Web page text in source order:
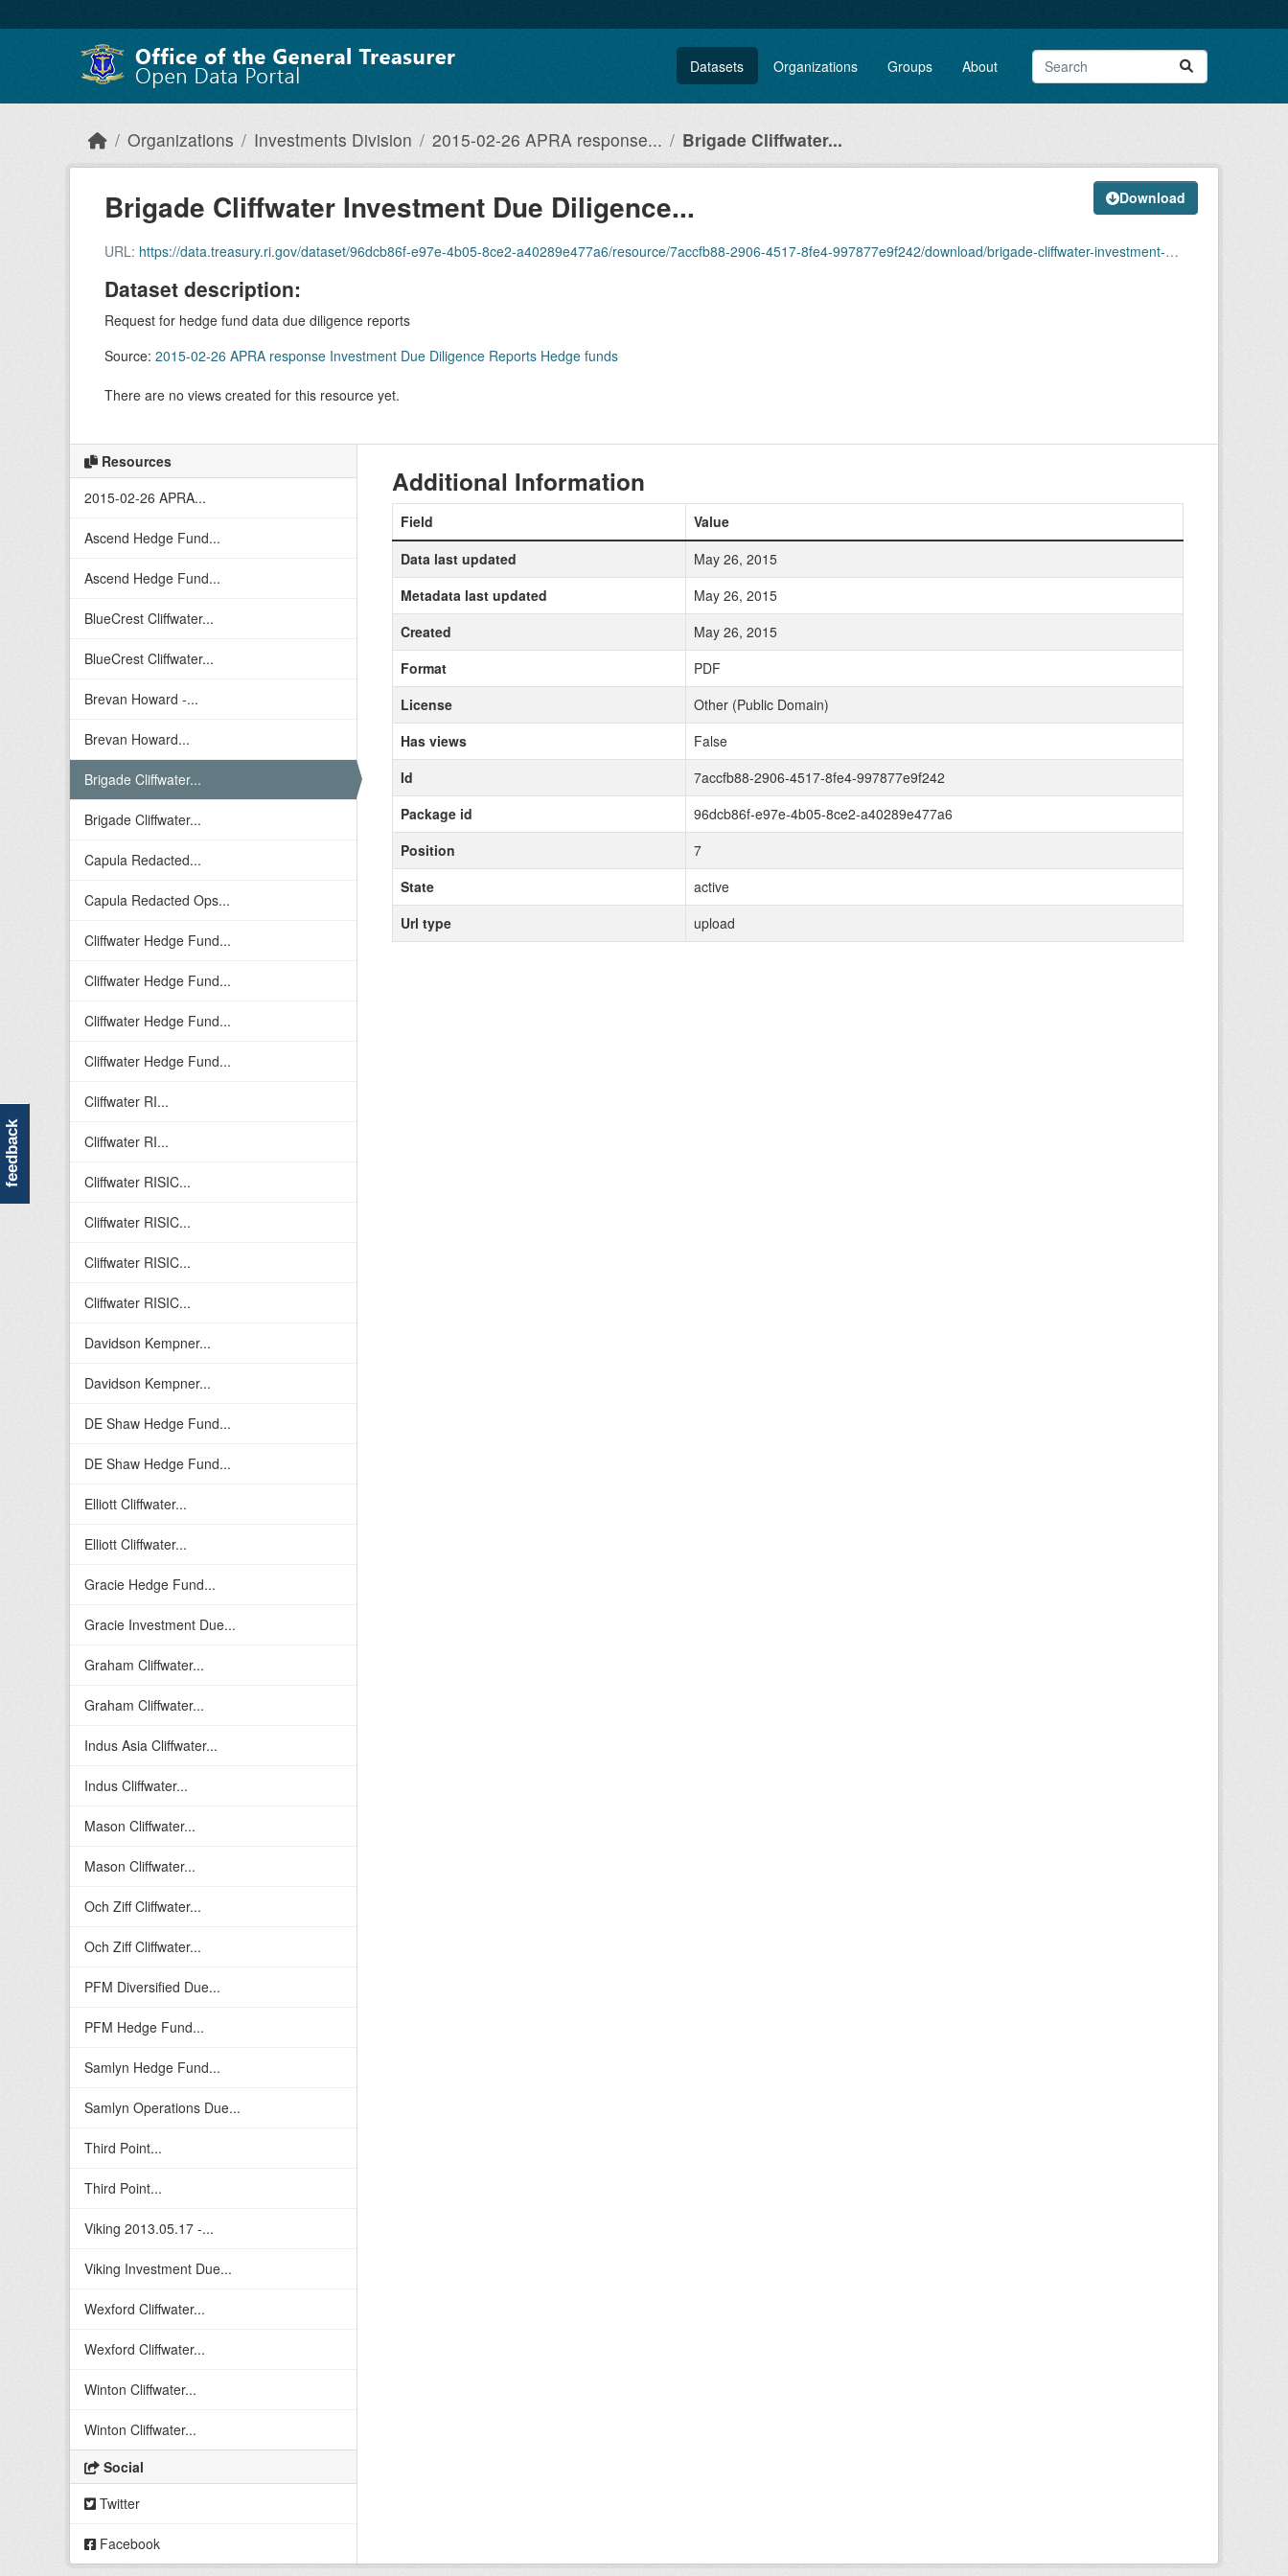
Datasets Organizations Groups About
Organizations Investments Division 2015-02-26 APRA response... Brigade Cliffwater...
Download
Brigade Cliffwater Investment Due Diligence...
URL: https://data.treasury.ri.gov/dataset/96dcb86f-e97e-4b05-8ce2-a40289e477a6/resource/7accfb88-2906-4517-8fe4-997877e9f242/download/brigade-cliffwater-investment-due-diligence-reportredacted.pdf
Dataset description:
Request for hedge fund data due diligence reports
Source: 2015-02-26 APRA response Investment Due Diligence Reports Hedge funds
There are no views created for this resource yet.
Resources
2015-02-26 APRA...
Ascend Hedge Fund...
Ascend Hedge Fund...
BlueCrest Cliffwater...
BlueCrest Cliffwater...
Brevan Howard -...
Brevan Howard...
Brigade Cliffwater...
Brigade Cliffwater...
Capula Redacted...
Capula Redacted Ops...
Cliffwater Hedge Fund...
Cliffwater Hedge Fund...
Cliffwater Hedge Fund...
Cliffwater Hedge Fund...
Cliffwater RI...
Cliffwater RI...
Cliffwater RISIC...
Cliffwater RISIC...
Cliffwater RISIC...
Cliffwater RISIC...
Davidson Kempner...
Davidson Kempner...
DE Shaw Hedge Fund...
DE Shaw Hedge Fund...
Elliott Cliffwater...
Elliott Cliffwater...
Gracie Hedge Fund...
Gracie Investment Due...
Graham Cliffwater...
Graham Cliffwater...
Indus Asia Cliffwater...
Indus Cliffwater...
Mason Cliffwater...
Mason Cliffwater...
Och Ziff Cliffwater...
Och Ziff Cliffwater...
PFM Diversified Due...
PFM Hedge Fund...
Samlyn Hedge Fund...
Samlyn Operations Due...
Third Point...
Third Point...
Viking 2013.05.17 -...
Viking Investment Due...
Wexford Cliffwater...
Wexford Cliffwater...
Winton Cliffwater...
Winton Cliffwater...
Social
Twitter
Facebook
Additional Information
Field
Value
Data last updated
May 26, 2015
Metadata last updated
May 26, 2015
Created
May 26, 2015
Format
PDF
License
Other (Public Domain)
Has views
False
Id
7accfb88-2906-4517-8fe4-997877e9f242
Package id
96dcb86f-e97e-4b05-8ce2-a40289e477a6
Position
7
State
active
Url type
upload
feedback